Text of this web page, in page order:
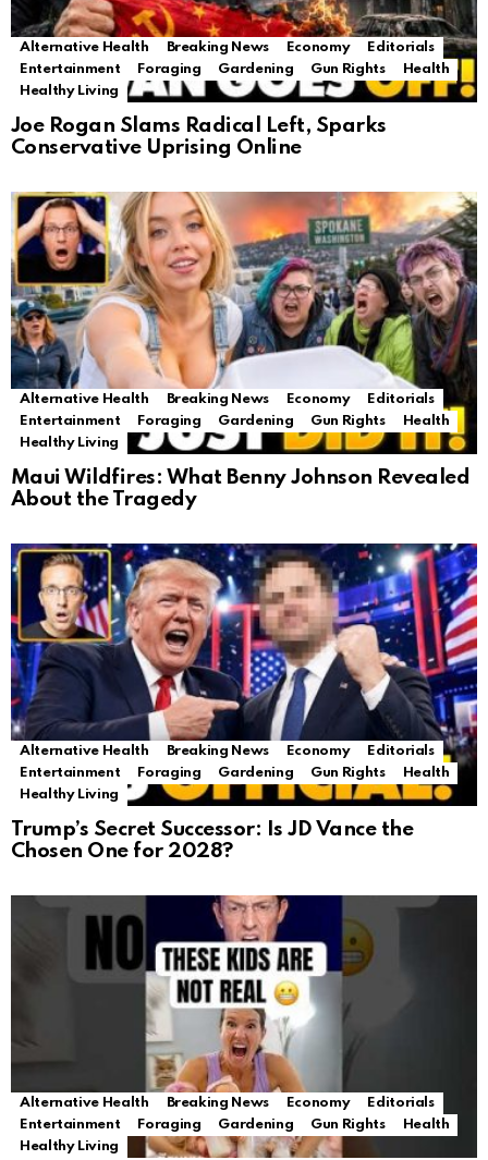
Alternative Health Breaking News Economy
Editorials
Entertainment
Foraging Gardening Gun Rights
Health
Healthy Living
Joe Rogan Slams Radical Left, Sparks
Conservative Uprising Online
Alternative Health Breaking News Economy
Editorials
Entertainment
Foraging Gardening Gun Rights
Health
Healthy Living
Maui Wildfires: What Benny Johnson Revealed
About the Tragedy
Alternative Health Breaking News Economy
Editorials
Entertainment
Foraging Gardening Gun Rights
Health
Healthy Living
Trump’s Secret Successor: Is JD Vance the
Chosen One for 2028?
Alternative Health Breaking News Economy
Editorials
Entertainment
Foraging Gardening Gun Rights
Health
Healthy Living